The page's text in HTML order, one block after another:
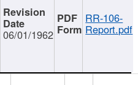
06/01/1962
RR-106-
Report.pdf